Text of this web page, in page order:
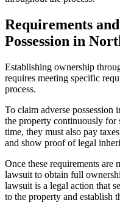
Requirements
Possession in
Establishing ownership
requires meeting specific
process.
To claim adverse possession
the property continuously for
time, they must also pay
and show proof of legal
Once these requirements are
lawsuit to obtain full
lawsuit is a legal action that
to the property and establish